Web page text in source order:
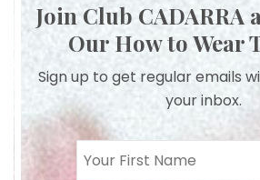
Join Club CADARRA
Our How to Wear
Sign up to get regular emails
your inbox.